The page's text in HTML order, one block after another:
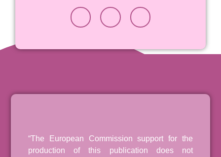
“The European Commission support for the
production of this publication does not